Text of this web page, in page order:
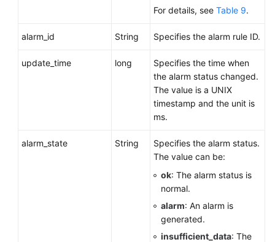
For details, see Table 9.
alarm_id String Specifies the alarm rule ID.
update_time long
Specifies the time when
the alarm status changed.
The value is a UNIX
timestamp and the unit is
ms.
alarm_state String
Specifies the alarm status.
The value can be:
ok: The alarm status is
normal.
alarm: An alarm is
generated.
insufficient_data: The